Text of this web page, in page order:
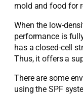
mold and food for
When the low-
performance is
has a closed-cell
Thus, it offers a
There are some
using the SPF